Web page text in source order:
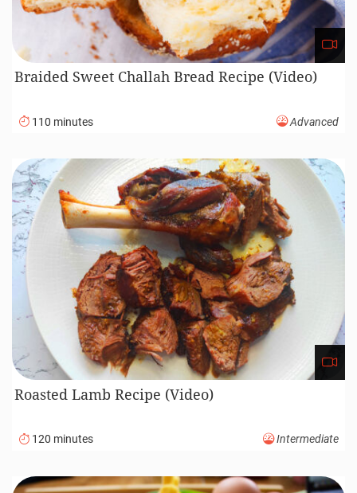
Braided Sweet Challah Bread Recipe (Video)
110 minutes Advanced
Roasted Lamb Recipe (Video)
120 minutes Intermediate